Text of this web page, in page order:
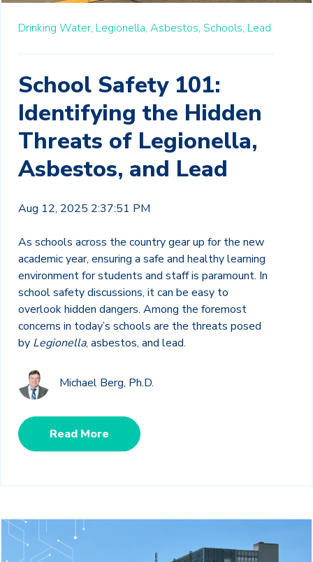
Drinking Water, Legionella, Asbestos, Schools, Lead
School Safety 101:
Identifying the Hidden
Threats of Legionella,
Asbestos, and Lead
Aug 12, 2025 2:37:51 PM
As schools across the country gear up for the new
academic year, ensuring a safe and healthy learning
environment for students and staff is paramount. In
school safety discussions, it can be easy to
overlook hidden dangers. Among the foremost
concerns in today’s schools are the threats posed
by Legionella, asbestos, and lead.
Michael Berg, Ph.D.
Read More